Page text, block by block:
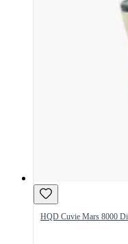
HQD Cuvie Mars 8000